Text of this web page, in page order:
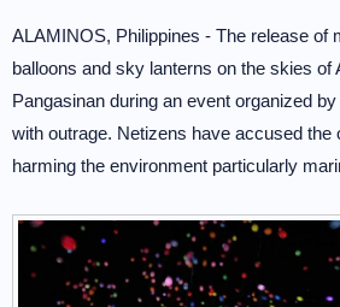
ALAMINOS, Philippines - The release of
balloons and sky lanterns on the skies of
Pangasinan during an event organized
with outrage. Netizens have accused the
harming the environment particularly